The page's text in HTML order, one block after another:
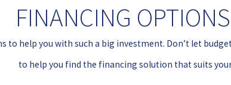
FINANCING
to help you with such a big investment. Don’t let
to help you find the financing solution that suits